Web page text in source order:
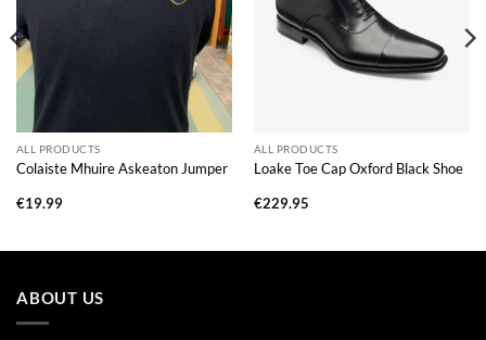
ALL PRODUCTS
Colaiste Mhuire Askeaton Jumper
€19.99
ALL PRODUCTS
Loake Toe Cap Oxford Black Shoe
€229.95
ABOUT US